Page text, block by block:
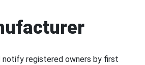
notify registered owners by first